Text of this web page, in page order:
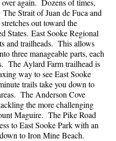
again. Dozens of times,
Strait of Juan de Fuca and
out toward the
States. East Sooke Regional
and trailheads. This allows
three manageable parts, each
The Aylard Farm trailhead is
way to see East Sooke
trails take you down to
The Anderson Cove
the more challenging
Maguire. The Pike Road
to East Sooke Park with an
to Iron Mine Beach.